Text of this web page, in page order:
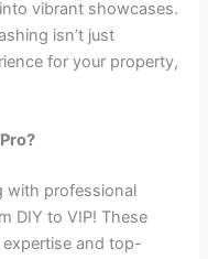
vibrant showcases.
isn’t just
for your property,
with professional
DIY to VIP! These
and top-